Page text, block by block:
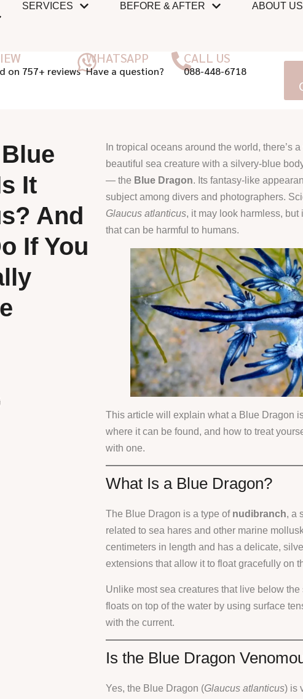
SERVICES BEFORE & AFTER ABOUT US
on 757+ reviews
WHATSAPP
Have a question?
CALL US
088-448-6718
It
And
If You
In tropical oceans around the world, there’s
beautiful sea creature with a silvery-blue
— the Blue Dragon. Its fantasy-like
subject among divers and photographers.
Glaucus atlanticus, it may look harmless, but
that can be harmful to humans.
This article will explain what a Blue Dragon
where it can be found, and how to treat
with one.
What Is a Blue Dragon?
The Blue Dragon is a type of nudibranch, a
related to sea hares and other marine
centimeters in length and has a delicate,
extensions that allow it to float gracefully on
Unlike most sea creatures that live below
floats on top of the water by using surface
with the current.
Is the Blue Dragon
Yes, the Blue Dragon (Glaucus atlanticus) is